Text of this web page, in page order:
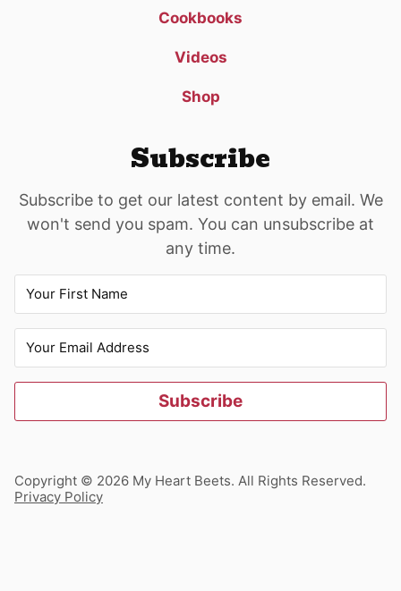
Cookbooks
Videos
Shop
Subscribe
Subscribe to get our latest content by email. We
won't send you spam. You can unsubscribe at
any time.
Subscribe
Copyright © 2026 My Heart Beets. All Rights Reserved.
Privacy Policy